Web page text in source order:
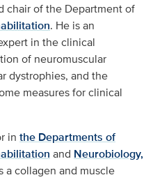
chair of the Department of
. He is an
in the clinical
of neuromuscular
dystrophies, and the
measures for clinical
in the Departments of
and Neurobiology,
a collagen and muscle